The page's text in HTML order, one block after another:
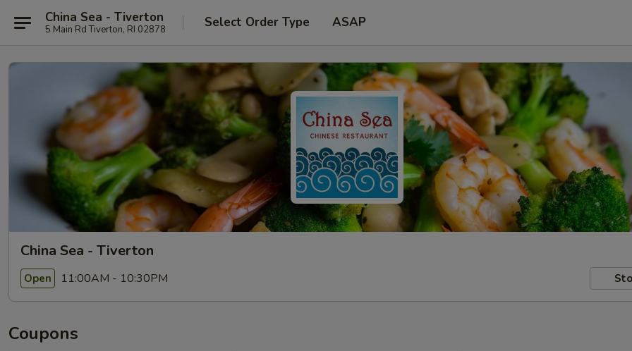
China Sea - Tiverton
5 Main Rd Tiverton, RI 02878 Select Order Type ASAP
China Sea - Tiverton
Open 11:00AM - 10:30PM
Coupons